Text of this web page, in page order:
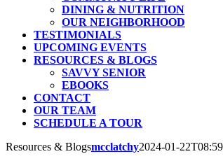
DINING & NUTRITION
OUR NEIGHBORHOOD
TESTIMONIALS
UPCOMING EVENTS
RESOURCES & BLOGS
SAVVY SENIOR
EBOOKS
CONTACT
OUR TEAM
SCHEDULE A TOUR
Resources & Blogsmcclatchy2024-01-